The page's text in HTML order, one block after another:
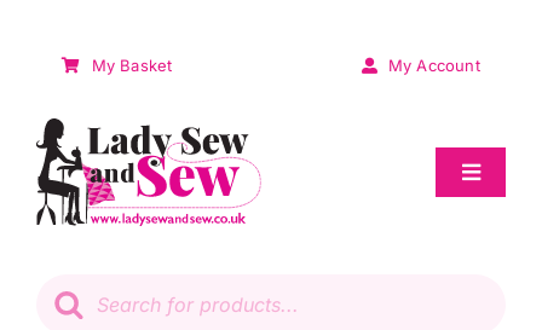
My Basket My Account
Toggle
Patchwork
search